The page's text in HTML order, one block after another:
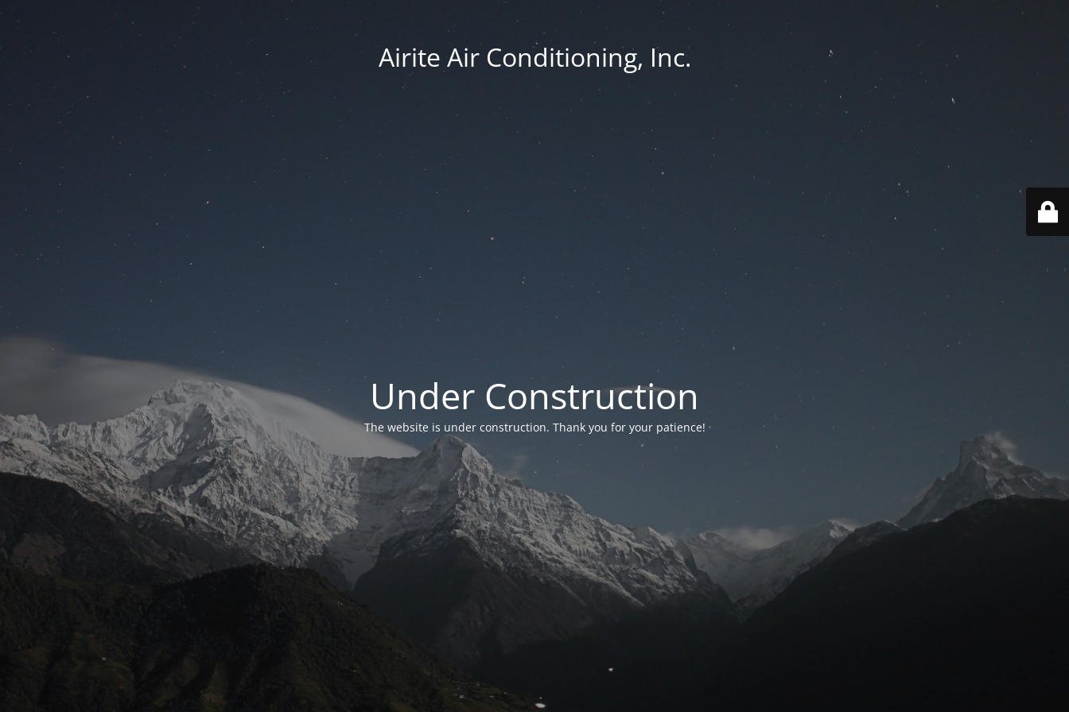
Airite Air Conditioning, Inc.
Under Construction
The website is under construction. Thank you for your patience!